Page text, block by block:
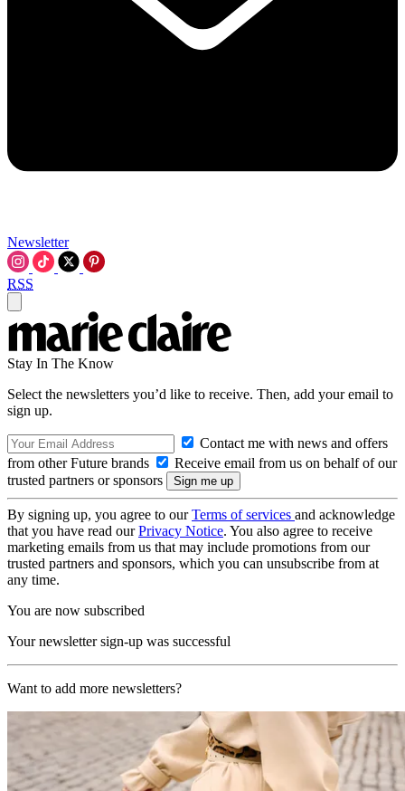
Newsletter
RSS
Stay In The Know
Select the newsletters you’d like to receive. Then, add your email to
sign up.
Contact me with news and offers
from other Future brands
Receive email from us on behalf of our
trusted partners or sponsors
By signing up, you agree to ourTerms of services and acknowledge
that you have read ourPrivacy Notice. You also agree to receive
marketing emails from us that may include promotions from our
trusted partners and sponsors, which you can unsubscribe from at
any time.
You are now subscribed
Your newsletter sign-up was successful
Want to add more newsletters?